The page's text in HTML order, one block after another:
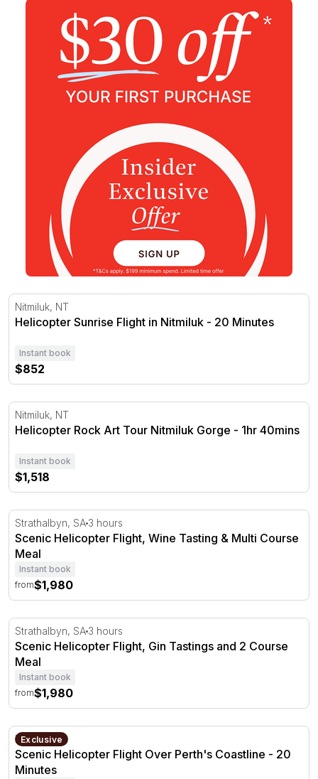
Helicopter Sunrise Flight in Nitmiluk - 20 Minutes
Nitmiluk, NT
Helicopter Sunrise Flight in Nitmiluk - 20 Minutes
Instant book
$852
Helicopter Rock Art Tour Nitmiluk Gorge - 1hr 40mins
Nitmiluk, NT
Helicopter Rock Art Tour Nitmiluk Gorge - 1hr 40mins
Instant book
$1,518
Scenic Helicopter Flight, Wine Tasting & Multi Course
Strathalbyn, SA 3 hours
Scenic Helicopter Flight, Wine Tasting & Multi Course
Meal
Instant book
from$1,980
Scenic Helicopter Flight, Gin Tastings and 2 Course Meal
Strathalbyn, SA 3 hours
Scenic Helicopter Flight, Gin Tastings and 2 Course
Meal
Instant book
from$1,980
Scenic Helicopter Flight Over Perth's Coastline - 20
Exclusive
Perth, WA
Scenic Helicopter Flight Over Perth's Coastline - 20
Minutes